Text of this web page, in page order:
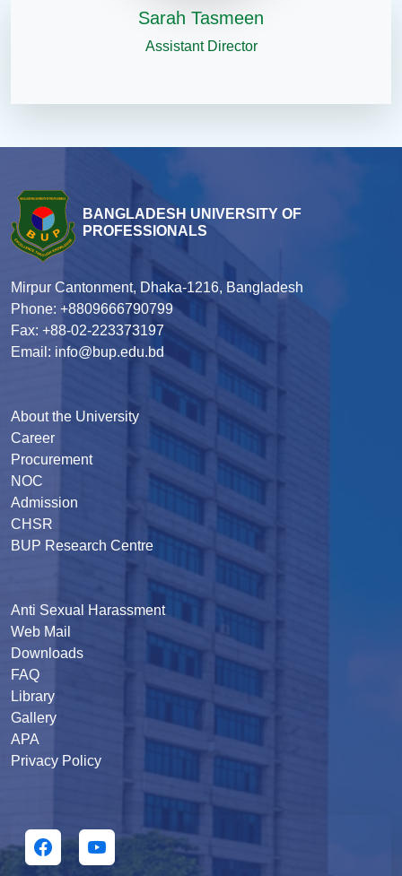
Sarah Tasmeen
Assistant Director
BANGLADESH UNIVERSITY OF
PROFESSIONALS
Mirpur Cantonment, Dhaka-1216, Bangladesh
Phone: +8809666790799
Fax: +88-02-223373197
Email: info@bup.edu.bd
About the University
Career
Procurement
NOC
Admission
CHSR
BUP Research Centre
Anti Sexual Harassment
Web Mail
Downloads
FAQ
Library
Gallery
APA
Privacy Policy